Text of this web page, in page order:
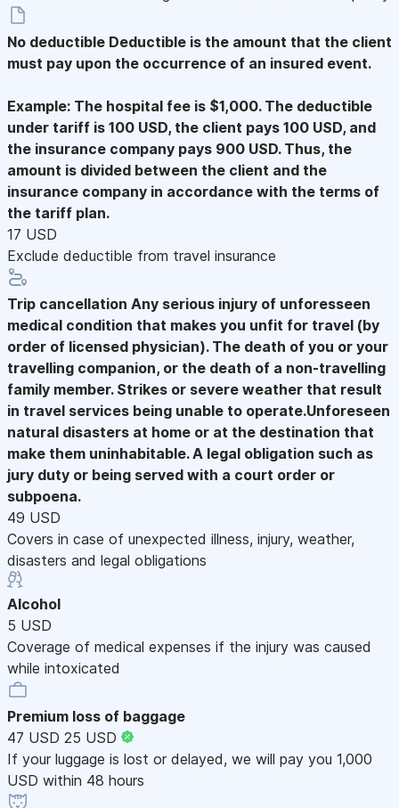
No deductible Deductible is the amount that the client
must pay upon the occurrence of an insured event.
Example: The hospital fee is $1,000. The deductible
under tariff is 100 USD, the client pays 100 USD, and
the insurance company pays 900 USD. Thus, the
amount is divided between the client and the
insurance company in accordance with the terms of
the tariff plan.
17 USD
Exclude deductible from travel insurance
Trip cancellation Any serious injury of unforesseen
medical condition that makes you unfit for travel (by
order of licensed physician). The death of you or your
travelling companion, or the death of a non-travelling
family member. Strikes or severe weather that result
in travel services being unable to operate.Unforeseen
natural disasters at home or at the destination that
make them uninhabitable. A legal obligation such as
jury duty or being served with a court order or
subpoena.
49 USD
Covers in case of unexpected illness, injury, weather,
disasters and legal obligations
Alcohol
5 USD
Coverage of medical expenses if the injury was caused
while intoxicated
Premium loss of baggage
47 USD 25 USD
If your luggage is lost or delayed, we will pay you 1,000
USD within 48 hours